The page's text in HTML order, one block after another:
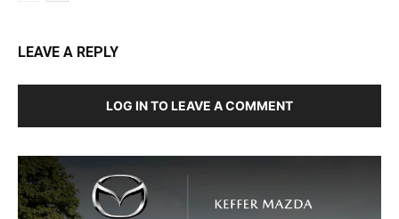
LEAVE A REPLY
LOG IN TO LEAVE A COMMENT